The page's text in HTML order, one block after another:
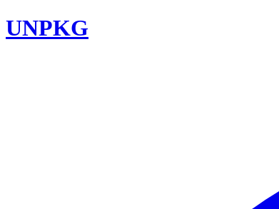
UNPKG